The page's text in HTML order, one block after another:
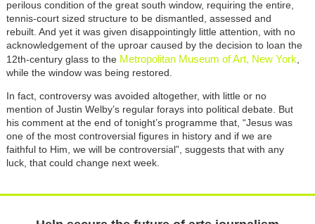
perilous condition of the great south window, requiring the entire,
tennis-court sized structure to be dismantled, assessed and
rebuilt. And yet it was given disappointingly little attention, with no
acknowledgement of the uproar caused by the decision to loan the
12th-century glass to the Metropolitan Museum of Art, New York
while the window was being restored.
In fact, controversy was avoided altogether, with little or no
mention of Justin Welby’s regular forays into political debate. But
his comment at the end of tonight’s programme that, “Jesus was
one of the most controversial figures in history and if we are
faithful to Him, we will be controversial”, suggests that with any
luck, that could change next week.